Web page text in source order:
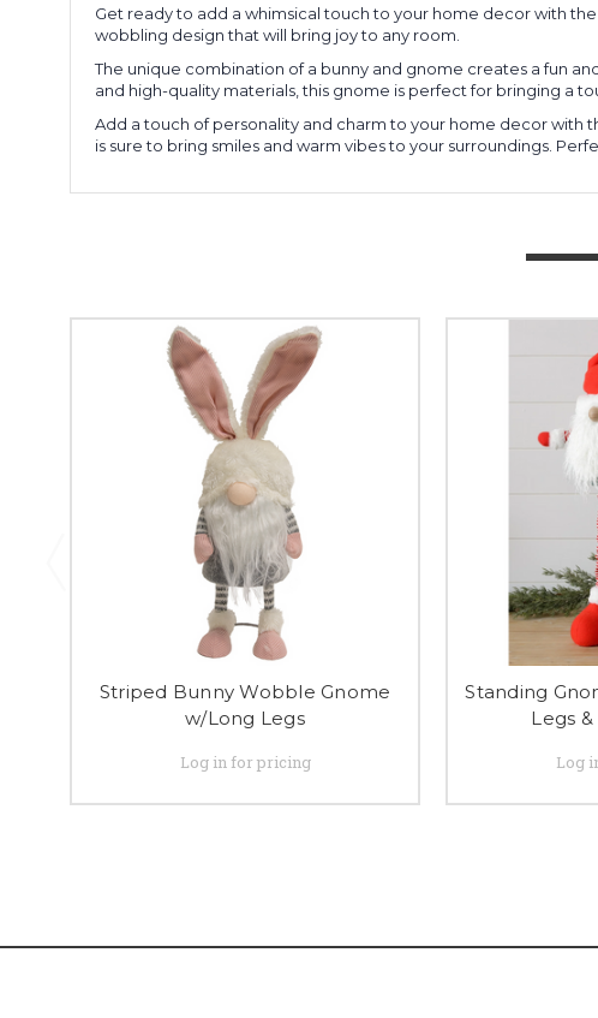
Get ready to add a whimsical touch to your home decor with
wobbling design that will bring joy to any room.
The unique combination of a bunny and gnome creates a fun
and high-quality materials, this gnome is perfect for bringing a
Add a touch of personality and charm to your home decor with
is sure to bring smiles and warm vibes to your surroundings.
Striped Bunny Wobble Gnome
w/Long Legs
Log in for pricing
Standing
Legs
Log